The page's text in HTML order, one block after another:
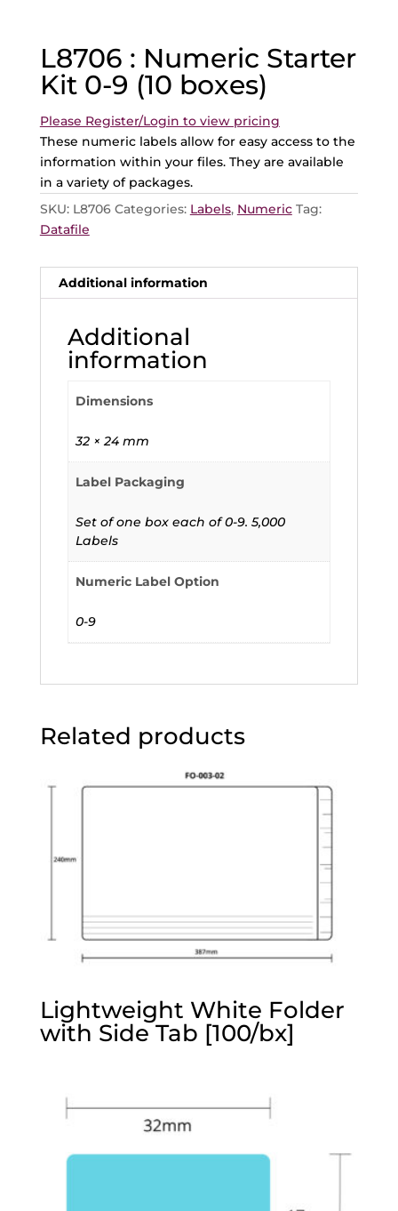
L8706 : Numeric Starter
Kit 0-9 (10 boxes)
Please Register/Login to view pricing
These numeric labels allow for easy access to the
information within your files. They are available
in a variety of packages.
SKU: L8706 Categories: Labels, Numeric Tag:
Datafile
Additional information
Additional
information
Dimensions
32 × 24 mm
Label Packaging
Set of one box each of 0-9. 5,000
Labels
Numeric Label Option
0-9
Related products
Lightweight White Folder
with Side Tab [100/bx]